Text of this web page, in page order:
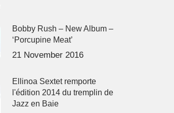
Bobby Rush – New Album –
‘Porcupine Meat’
21 November 2016
Ellinoa Sextet remporte
l'édition 2014 du tremplin de
Jazz en Baie